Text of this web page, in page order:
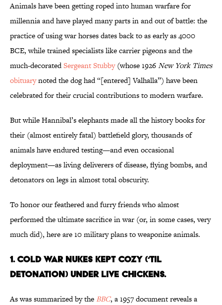
Animals have been getting roped into human warfare for
millennia and have played many parts in and out of battle: the
practice of using war horses dates back to as early as 4000
BCE, while trained specialists like carrier pigeons and the
much-decoratedSergeant Stubby(whose 1926New York Times
obituarynoted the dog had “[entered] Valhalla”) have been
celebrated for their crucial contributions to modern warfare.
But while Hannibal’s elephants made all the history books for
their (almost entirely fatal) battlefield glory, thousands of
animals have endured testing—and even occasional
deployment—as living deliverers of disease, flying bombs, and
detonators on legs in almost total obscurity.
To honor our feathered and furry friends who almost
performed the ultimate sacrifice in war (or, in some cases, very
much did), here are 10 military plans to weaponize animals.
1. COLD WAR NUKES KEPT COZY (‘TIL
DETONATION) UNDER LIVE CHICKENS.
As was summarized by the BBC, a 1957 document reveals a